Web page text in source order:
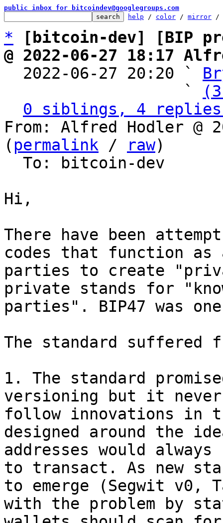
public inbox for bitcoindev@googlegroups.com
help / color / mirror /
*
[bitcoin-dev] [BIP
@ 2022-06-27 18:17
2022-06-27 20:20 `
                   `
0 siblings, 4 replies;
From: Alfred Hodler @
( permalink / raw)
Hi,
There have been
codes that function
parties to create
private stands for
parties". BIP47 was
The standard suffered
1. The standard
versioning but it
follow innovations in
designed around the
addresses would
to transact. As new
to emerge (Segwit v0,
with the problem by